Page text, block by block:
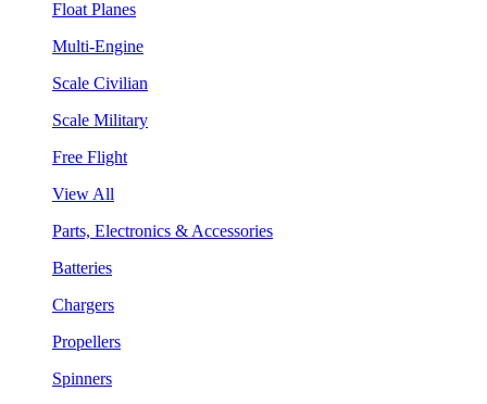
Float Planes
Multi-Engine
Scale Civilian
Scale Military
Free Flight
View All
Parts, Electronics & Accessories
Batteries
Chargers
Propellers
Spinners